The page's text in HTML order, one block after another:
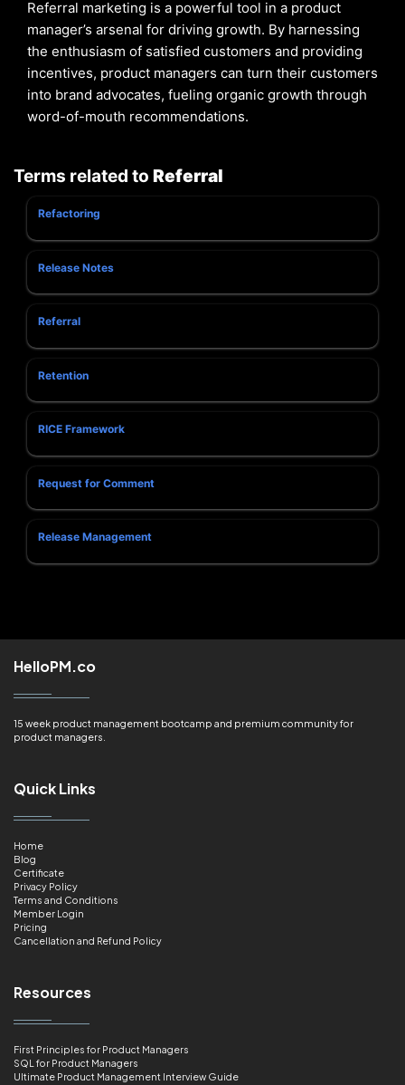
Referral marketing is a powerful tool in a product
manager’s arsenal for driving growth. By harnessing
the enthusiasm of satisfied customers and providing
incentives, product managers can turn their customers
into brand advocates, fueling organic growth through
word-of-mouth recommendations.
Terms related to Referral
Refactoring
Release Notes
Referral
Retention
RICE Framework
Request for Comment
Release Management
HelloPM.co
15 week product management bootcamp and premium community for
product managers.
Quick Links
Home
Blog
Certificate
Privacy Policy
Terms and Conditions
Member Login
Pricing
Cancellation and Refund Policy
Resources
First Principles for Product Managers
SQL for Product Managers
Ultimate Product Management Interview Guide